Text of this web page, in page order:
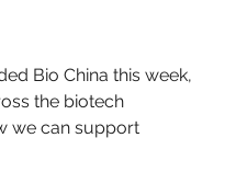
Bio China this week,
the biotech
we can support